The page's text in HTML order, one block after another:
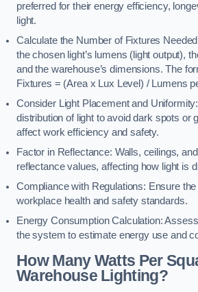
preferred for their energy efficiency,
light.
Calculate the Number of Fixtures
the chosen light’s lumens (light output),
and the warehouse’s dimensions. The
Fixtures = (Area x Lux Level) / Lumens
Consider Light Placement and
distribution of light to avoid dark spots or
affect work efficiency and safety.
Factor in Reflectance: Walls, ceilings,
reflectance values, affecting how light is
Compliance with Regulations: Ensure
workplace health and safety standards.
Energy Consumption Calculation:
the system to estimate energy use and
How Many Watts Per
Warehouse Lighting?